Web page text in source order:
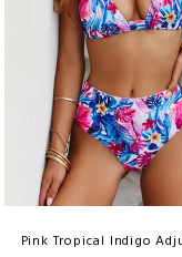
Pink Tropical Indigo